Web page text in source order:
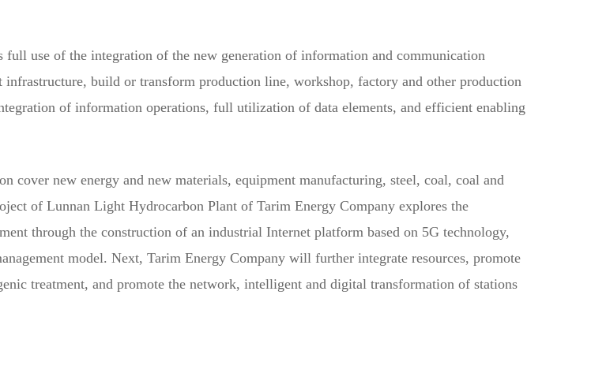
use of the integration of the new generation of information and communication
infrastructure, build or transform production line, workshop, factory and other production
of information operations, full utilization of data elements, and efficient enabling
cover new energy and new materials, equipment manufacturing, steel, coal, coal and
of Lunnan Light Hydrocarbon Plant of Tarim Energy Company explores the
through the construction of an industrial Internet platform based on 5G technology,
model. Next, Tarim Energy Company will further integrate resources, promote
treatment, and promote the network, intelligent and digital transformation of stations